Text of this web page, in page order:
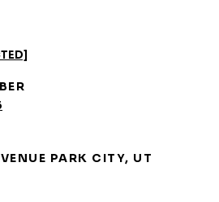
PARK CITY, UT